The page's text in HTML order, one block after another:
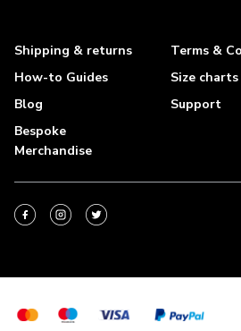
Shipping & returns
Terms &
How-to Guides
Size charts
Blog
Support
Bespoke
Merchandise